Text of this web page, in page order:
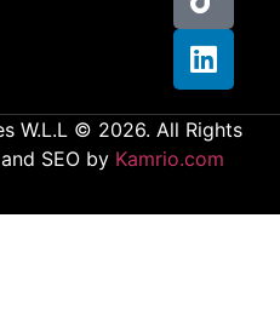
W.L.L © 2026. All Rights
SEO by Kamrio.com